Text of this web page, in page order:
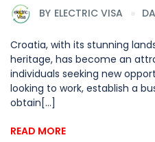
BY ELECTRIC VISA
Croatia, with its stunning
heritage, has become an
individuals seeking new
looking to work, establish a
obtain[...]
READ MORE